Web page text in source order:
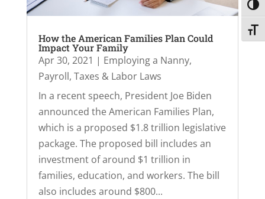
How the American Families Plan Could
Impact Your Family
Apr 30, 2021 | Employing a Nanny,
Payroll, Taxes & Labor Laws
In a recent speech, President Joe Biden
announced the American Families Plan,
which is a proposed $1.8 trillion legislative
package. The proposed bill includes an
investment of around $1 trillion in
families, education, and workers. The bill
also includes around $800...